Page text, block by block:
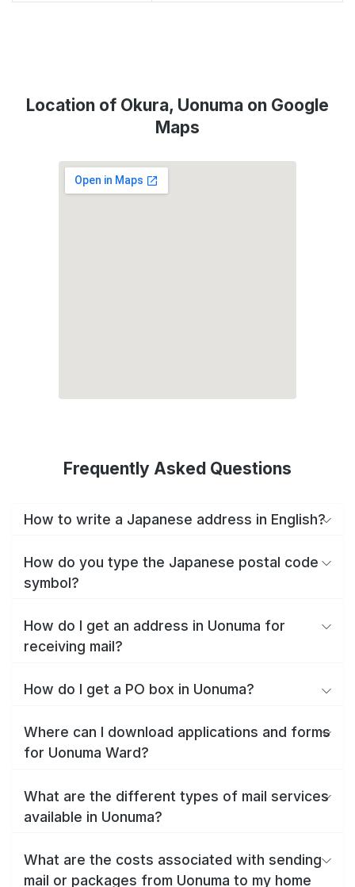
Location of Okura, Uonuma on Google
Maps
Frequently Asked Questions
How to write a Japanese address in English?
How do you type the Japanese postal code
symbol?
How do I get an address in Uonuma for
receiving mail?
How do I get a PO box in Uonuma?
Where can I download applications and forms
for Uonuma Ward?
What are the different types of mail services
available in Uonuma?
What are the costs associated with sending
mail or packages from Uonuma to my home